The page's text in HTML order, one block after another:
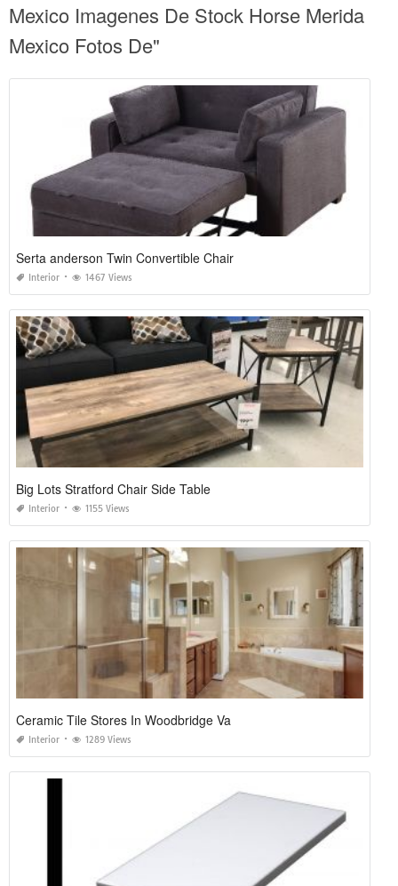
Mexico Imagenes De Stock Horse Merida
Mexico Fotos De"
Serta anderson Twin Convertible Chair
Interior 1467 Views
Big Lots Stratford Chair Side Table
Interior 1155 Views
Ceramic Tile Stores In Woodbridge Va
Interior 1289 Views